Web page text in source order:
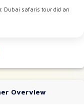
Dubai safaris tour did an
Overview